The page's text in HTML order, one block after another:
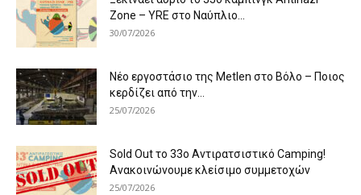
Zone – YRE στο Ναύπλιο...
30/07/2026
Νέο εργοστάσιο της Metlen στο Βόλο – Ποιος
κερδίζει από την...
25/07/2026
Sold Out το 33ο Αντιρατσιστικό Camping!
Ανακοινώνουμε κλείσιμο συμμετοχών
25/07/2026